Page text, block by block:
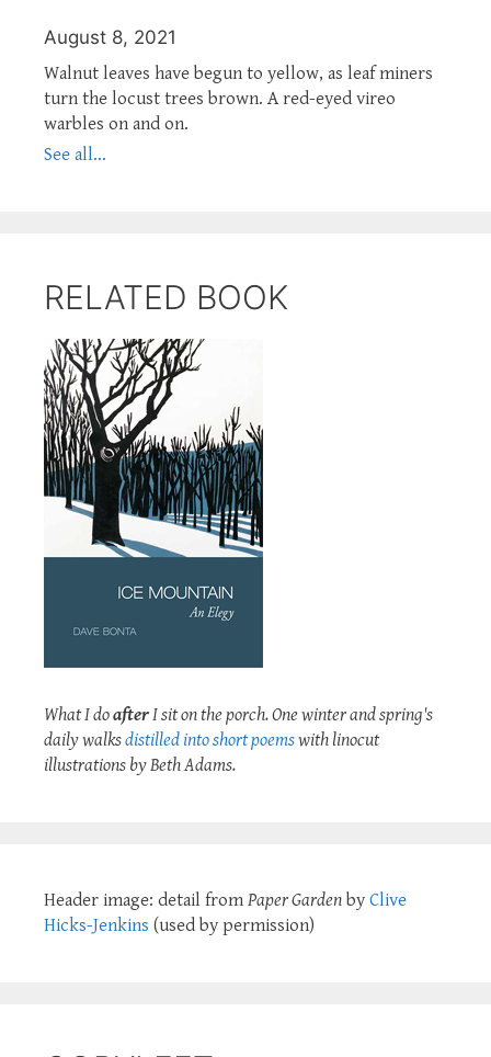
August 8, 2021
Walnut leaves have begun to yellow, as leaf miners
turn the locust trees brown. A red-eyed vireo
warbles on and on.
See all...
RELATED BOOK
What I doafterI sit on the porch. One winter and spring's
daily walksdistilled into short poemswith linocut
illustrations by Beth Adams.
Header image: detail from Paper Garden by Clive
Hicks-Jenkins (used by permission)